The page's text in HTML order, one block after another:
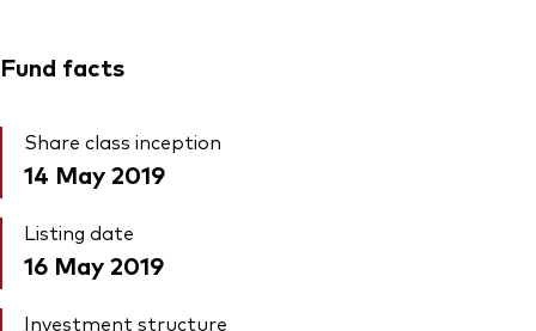
Fund facts
Share class inception
14 May 2019
Listing date
16 May 2019
Investment structure